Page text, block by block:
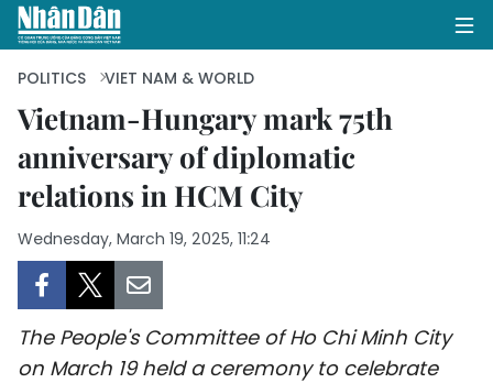
HOME
POLITICS
SOCIETY
POLITICS VIET NAM & WORLD
Vietnam-Hungary mark 75th
anniversary of diplomatic
relations in HCM City
Wednesday, March 19, 2025, 11:24
The People's Committee of Ho Chi Minh City
on March 19 held a ceremony to celebrate